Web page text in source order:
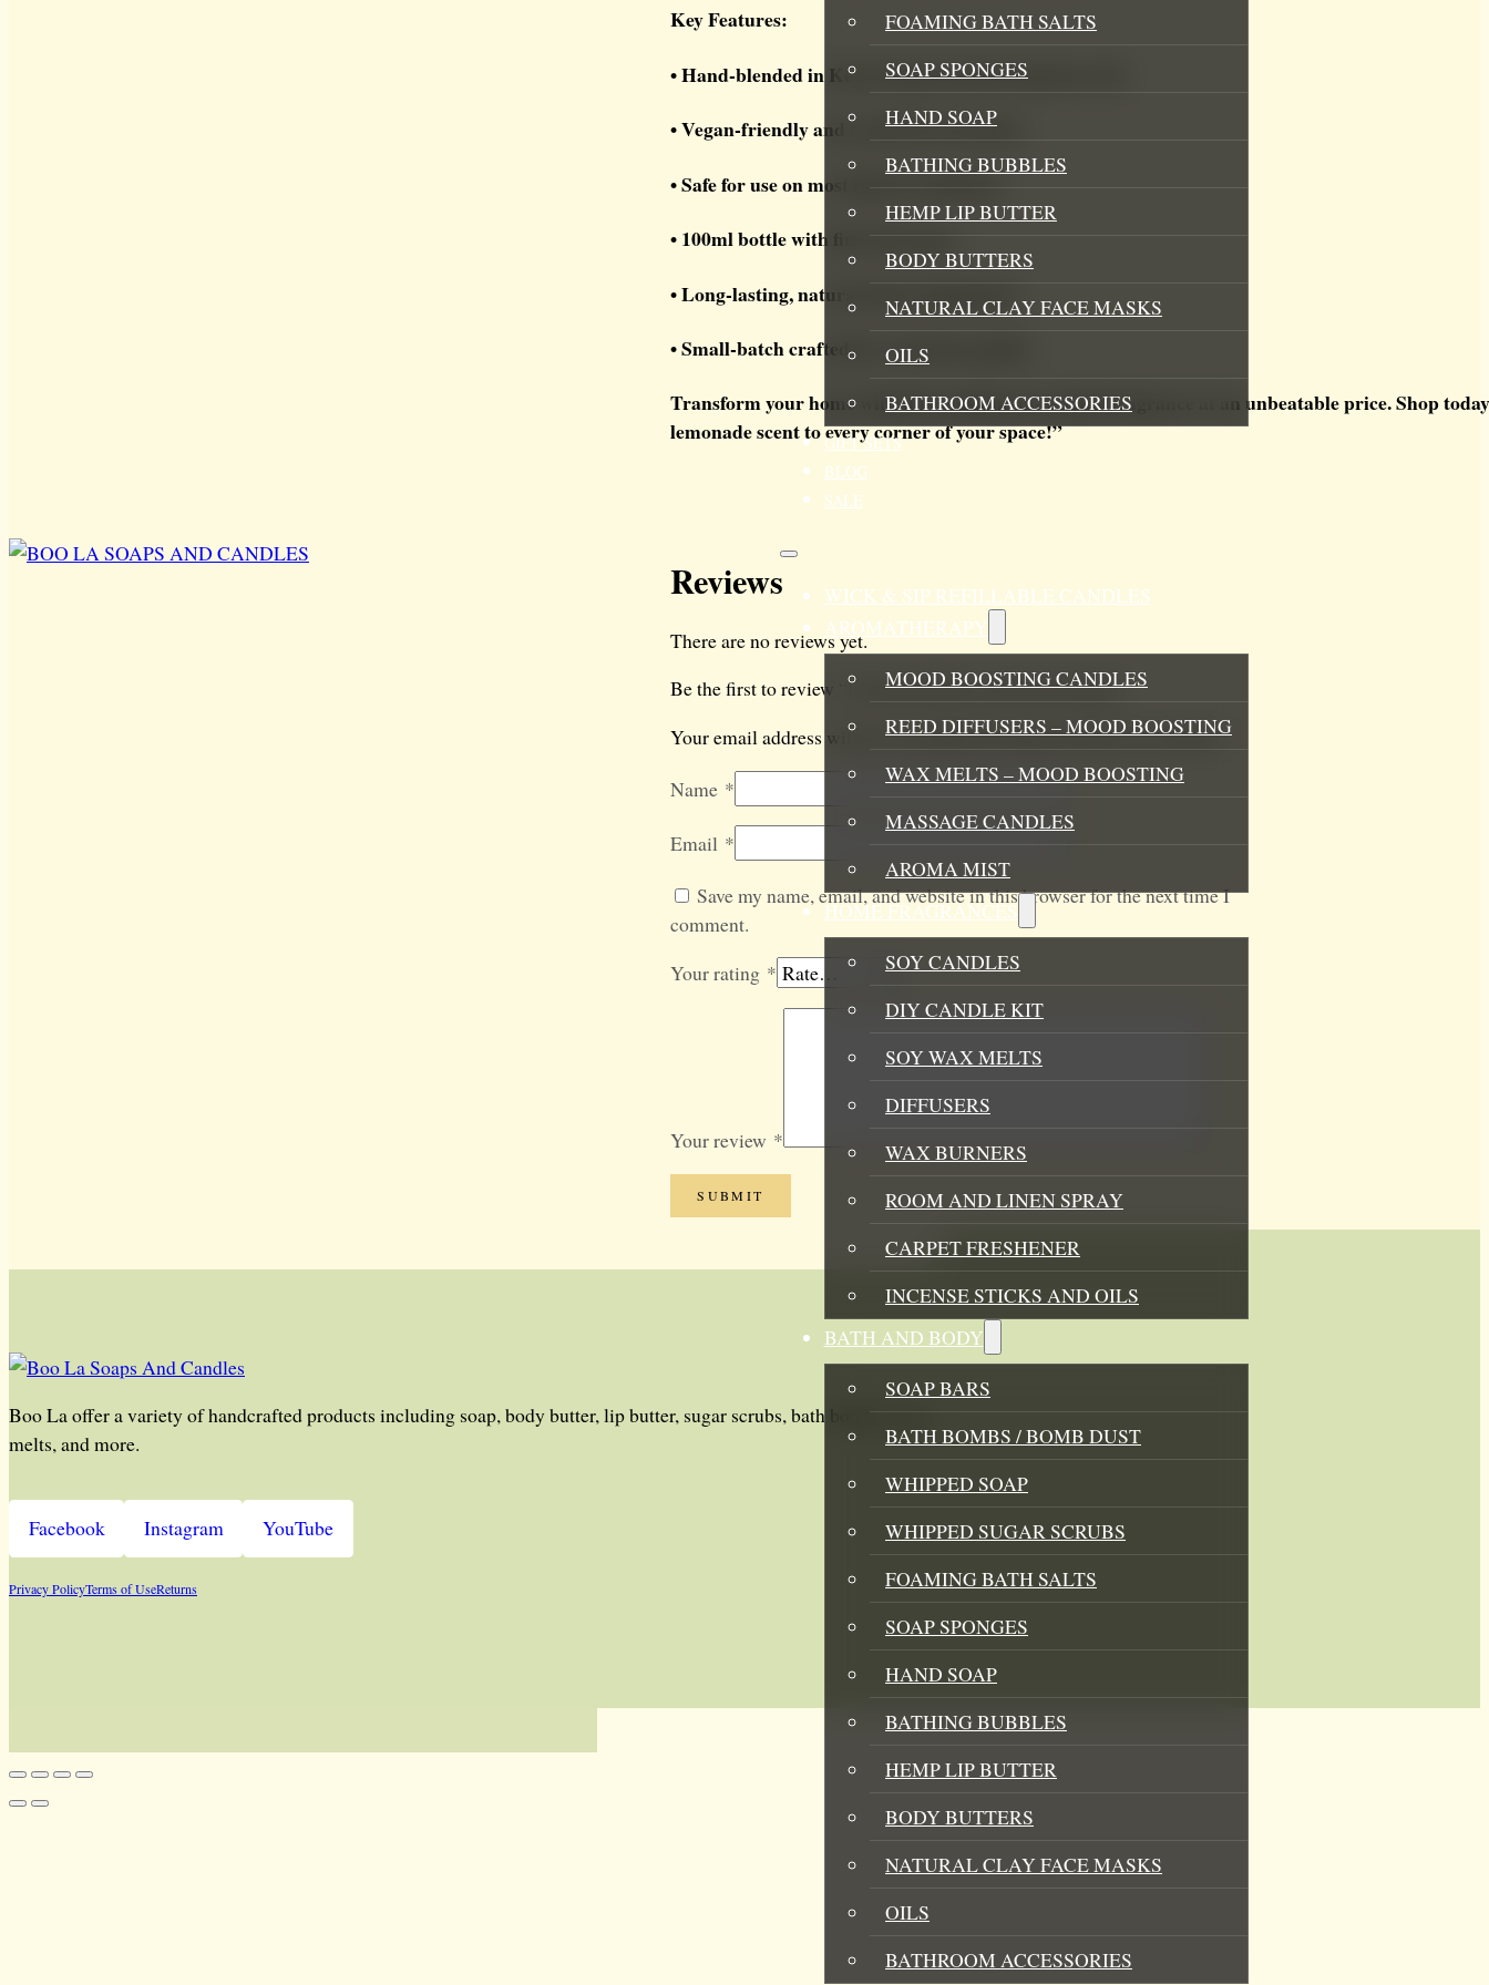
FOAMING BATH SALTS
SOAP SPONGES
HAND SOAP
BATHING BUBBLES
HEMP LIP BUTTER
BODY BUTTERS
NATURAL CLAY FACE MASKS
OILS
BATHROOM ACCESSORIES
GIFT SETS
BLOG
SALE
WICK & SIP REFILLABLE CANDLES
AROMATHERAPY
MOOD BOOSTING CANDLES
REED DIFFUSERS – MOOD BOOSTING
WAX MELTS – MOOD BOOSTING
MASSAGE CANDLES
AROMA MIST
HOME FRAGRANCES
SOY CANDLES
DIY CANDLE KIT
SOY WAX MELTS
DIFFUSERS
WAX BURNERS
ROOM AND LINEN SPRAY
CARPET FRESHENER
INCENSE STICKS AND OILS
BATH AND BODY
SOAP BARS
BATH BOMBS / BOMB DUST
WHIPPED SOAP
WHIPPED SUGAR SCRUBS
FOAMING BATH SALTS
SOAP SPONGES
HAND SOAP
BATHING BUBBLES
HEMP LIP BUTTER
BODY BUTTERS
NATURAL CLAY FACE MASKS
OILS
BATHROOM ACCESSORIES
Key Features:
• Hand-blended in Kent using premium fragrance oils
• Vegan-friendly and cruelty-free formula
• Safe for use on most fabrics and linens
• 100ml bottle with fine mist spray
• Long-lasting, natural odour elimination
• Small-batch crafted for consistent quality
Transform your home with this sunshine-in-a-bottle fragrance at an unbeatable price. Shop
lemonade scent to every corner of your space!”
Reviews
There are no reviews yet.
Be the first to review “Lemonade Room and Linen Spray”
Your email address will not be published.Required fields are marked*
Name *
Email *
Save my name, email, and website in this browser for the next time I
comment.
Your rating *
Your review *
Boo La offer a variety of handcrafted products including soap, body butter, lip butter, sugar scrubs, bath bombs, soy candles, wax
melts, and more.
Facebook Instagram YouTube
Privacy PolicyTerms of UseReturns